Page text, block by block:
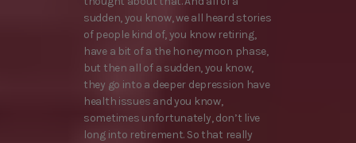
sudden, you know, we all heard stories
of people kind of, you know retiring,
have a bit of a the honeymoon phase,
but then all of a sudden, you know,
they go into a deeper depression have
health issues and you know,
sometimes unfortunately, don’t live
long into retirement. So that really